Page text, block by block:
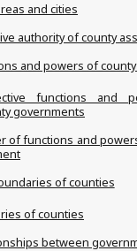
and cities
authority of county
and powers of
functions and
governments
of functions and
of counties
of counties
between